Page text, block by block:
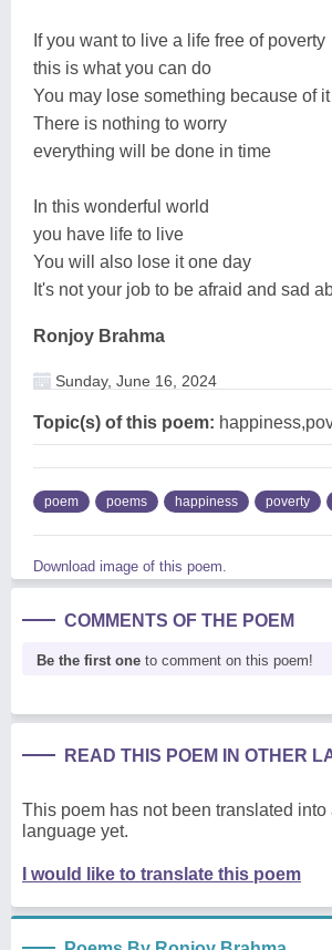
If you want to live a life free of poverty
this is what you can do
You may lose something because of it
There is nothing to worry
everything will be done in time
In this wonderful world
you have life to live
You will also lose it one day
It's not your job to be afraid and sad
Ronjoy Brahma
Sunday, June 16, 2024
Topic(s) of this poem:
poem poems happiness poverty
Download image of this poem.
COMMENTS OF THE POEM
Be the first one to comment on this poem!
READ THIS POEM IN OTHER
This poem has not been translated into
language yet.
I would like to translate this poem